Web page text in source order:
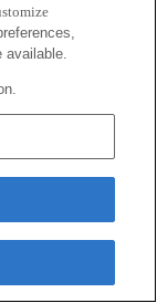
available.